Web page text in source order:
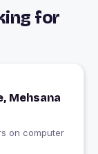
for
Mehsana
on computer